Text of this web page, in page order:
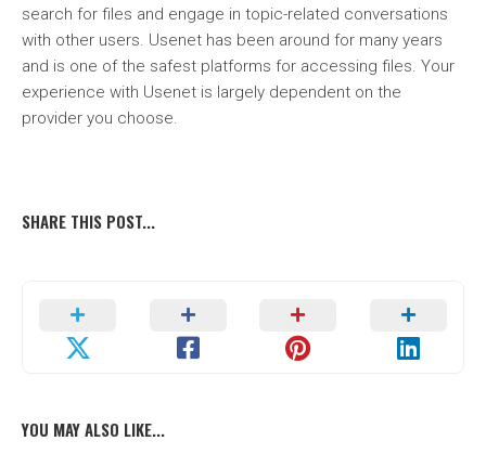
search for files and engage in topic-related conversations
with other users. Usenet has been around for many years
and is one of the safest platforms for accessing files. Your
experience with Usenet is largely dependent on the
provider you choose.
SHARE THIS POST...
YOU MAY ALSO LIKE...